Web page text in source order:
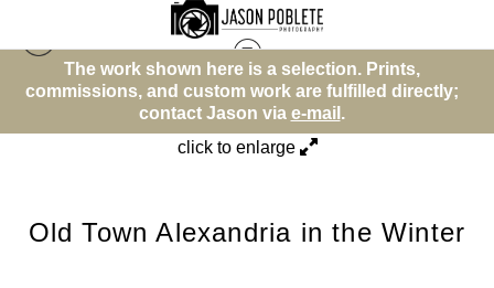
here is a selection. Prints,
custom work are fulfilled directly;
e-mail.
The work shown
commissions, and
Other>Old Town Alexandria in the Winter
click to enlarge
Old Town Alexandria in the Winter